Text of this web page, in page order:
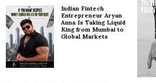
Indian Fintech
Entrepreneur Aryan
Anna Is Taking Liquid
King from Mumbai to
Global Markets